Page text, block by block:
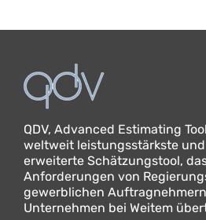
QDV, Advanced Estimating
weltweit leistungsstärkste
erweiterte Schätzungstool,
Anforderungen von
gewerblichen
Unternehmen bei Weitem